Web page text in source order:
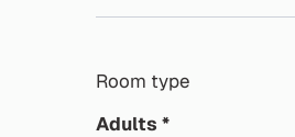
Room type
Adults